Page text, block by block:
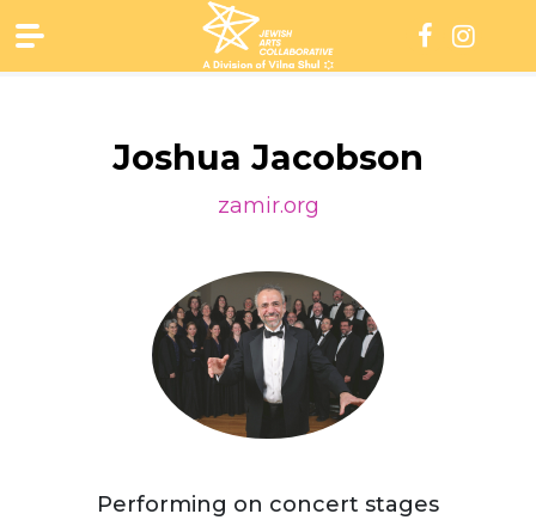
to
content
Joshua Jacobson
zamir.org
Performing on concert stages